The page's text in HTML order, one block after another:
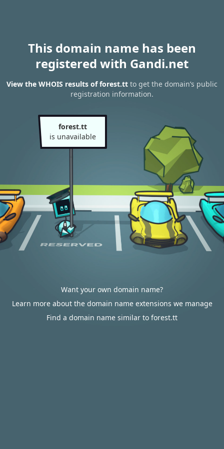
This domain name has been
registered with Gandi.net
View the WHOIS results of forest.tt to get the domain’s public
registration information.
forest.tt
is unavailable
Want your own domain name?
Learn more about the domain name extensions we manage
Find a domain name similar to forest.tt